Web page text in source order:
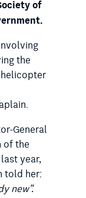
of
the
General
of the
year,
told her:
new”.